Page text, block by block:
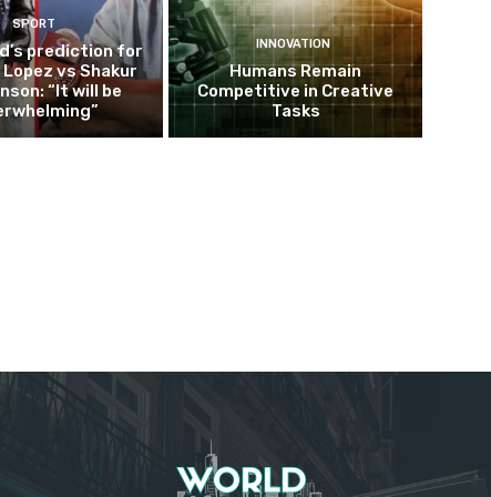
SPORT
prediction for
vs Shakur
“It will be
INNOVATION
Humans Remain
Competitive in Creative
Tasks